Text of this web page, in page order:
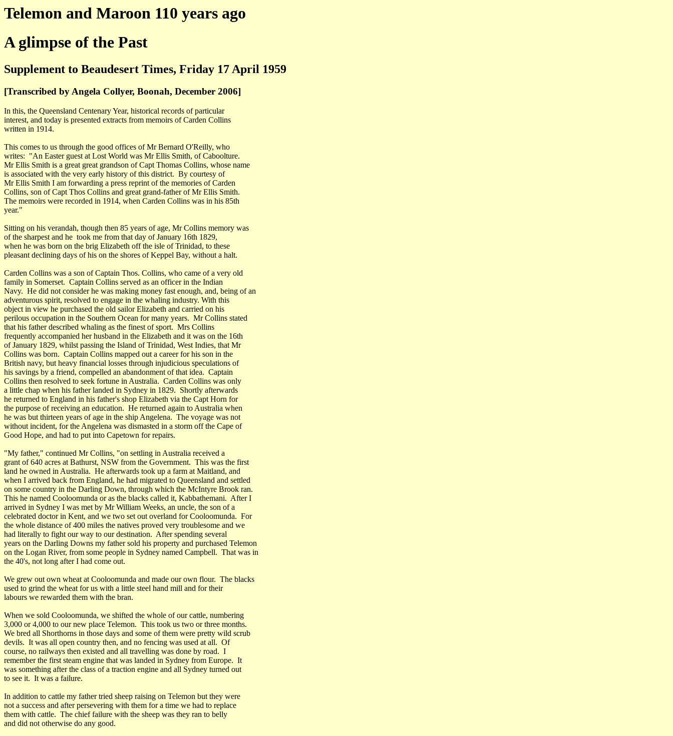
Telemon and Maroon 110 years ago
A glimpse of the Past
Supplement to Beaudesert Times, Friday 17 April 1959
[Transcribed by Angela Collyer, Boonah, December 2006]
In this, the Queensland Centenary Year, historical records of particular
interest, and today is presented extracts from memoirs of Carden Collins
written in 1914.
This comes to us through the good offices of Mr Bernard O'Reilly, who
writes: "An Easter guest at Lost World was Mr Ellis Smith, of Caboolture.
Mr Ellis Smith is a great great grandson of Capt Thomas Collins, whose name
is associated with the very early history of this district. By courtesy of
Mr Ellis Smith I am forwarding a press reprint of the memories of Carden
Collins, son of Capt Thos Collins and great grand-father of Mr Ellis Smith.
The memoirs were recorded in 1914, when Carden Collins was in his 85th
year."
Sitting on his verandah, though then 85 years of age, Mr Collins memory was
of the sharpest and he took me from that day of January 16th 1829,
when he was born on the brig Elizabeth off the isle of Trinidad, to these
pleasant declining days of his on the shores of Keppel Bay, without a halt.
Carden Collins was a son of Captain Thos. Collins, who came of a very old
family in Somerset. Captain Collins served as an officer in the Indian
Navy. He did not consider he was making money fast enough, and, being of an
adventurous spirit, resolved to engage in the whaling industry. With this
object in view he purchased the old sailor Elizabeth and carried on his
perilous occupation in the Southern Ocean for many years. Mr Collins stated
that his father described whaling as the finest of sport. Mrs Collins
frequently accompanied her husband in the Elizabeth and it was on the 16th
of January 1829, whilst passing the Island of Trinidad, West Indies, that Mr
Collins was born. Captain Collins mapped out a career for his son in the
British navy, but heavy financial losses through injudicious speculations of
his savings by a friend, compelled an abandonment of that idea. Captain
Collins then resolved to seek fortune in Australia. Carden Collins was only
a little chap when his father landed in Sydney in 1829. Shortly afterwards
he returned to England in his father's shop Elizabeth via the Capt Horn for
the purpose of receiving an education. He returned again to Australia when
he was but thirteen years of age in the ship Angelena. The voyage was not
without incident, for the Angelena was dismasted in a storm off the Cape of
Good Hope, and had to put into Capetown for repairs.
"My father," continued Mr Collins, "on settling in Australia received a
grant of 640 acres at Bathurst, NSW from the Government. This was the first
land he owned in Australia. He afterwards took up a farm at Maitland, and
when I arrived back from England, he had migrated to Queensland and settled
on some country in the Darling Down, through which the McIntyre Brook ran.
This he named Cooloomunda or as the blacks called it, Kabbathemani. After I
arrived in Sydney I was met by Mr William Weeks, an uncle, the son of a
celebrated doctor in Kent, and we two set out overland for Cooloomunda. For
the whole distance of 400 miles the natives proved very troublesome and we
had literally to fight our way to our destination. After spending several
years on the Darling Downs my father sold his property and purchased Telemon
on the Logan River, from some people in Sydney named Campbell. That was in
the 40's, not long after I had come out.
We grew out own wheat at Cooloomunda and made our own flour. The blacks
used to grind the wheat for us with a little steel hand mill and for their
labours we rewarded them with the bran.
When we sold Cooloomunda, we shifted the whole of our cattle, numbering
3,000 or 4,000 to our new place Telemon. This took us two or three months.
We bred all Shorthorns in those days and some of them were pretty wild scrub
devils. It was all open country then, and no fencing was used at all. Of
course, no railways then existed and all travelling was done by road. I
remember the first steam engine that was landed in Sydney from Europe. It
was something after the class of a traction engine and all Sydney turned out
to see it. It was a failure.
In addition to cattle my father tried sheep raising on Telemon but they were
not a success and after persevering with them for a time we had to replace
them with cattle. The chief failure with the sheep was they ran to belly
and did not otherwise do any good.